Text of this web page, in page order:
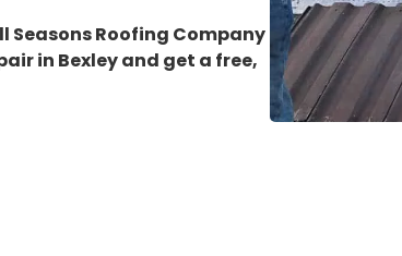
Seasons Roofing Company
in Bexleyand get a free,